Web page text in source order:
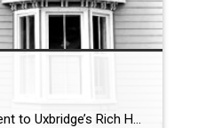
Raham House A Testament to Uxbridge’s Rich Heritage – 1871 Nestled in the heart of Uxbridge, Ontario, the Raham House at 32 Church Street stands as a remarkable emblem of the town’s architectural and historical legacy. Constructed in 1871, this 1½-storey frame residence showcases distinctive design elements, including prominent large and small gables, […]